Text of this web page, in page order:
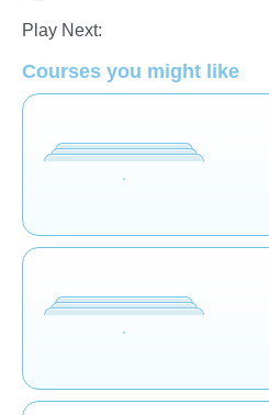
Play Next:
Courses you might like